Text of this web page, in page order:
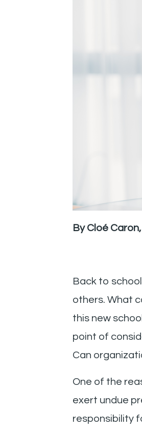
By Cloé
Back to
others. What
this new
point of
Can
One of the
exert undue
responsibility